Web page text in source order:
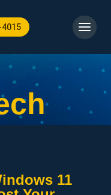
4015
11